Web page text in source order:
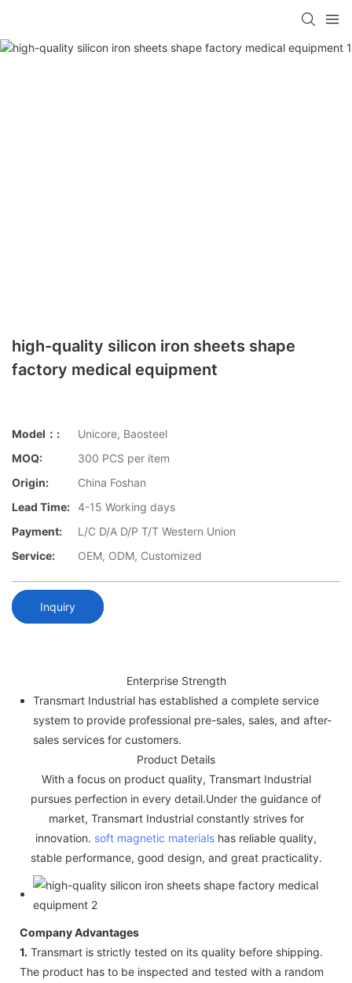
high-quality silicon iron sheets shape
factory medical equipment
Model：:
Unicore, Baosteel
MOQ:
300 PCS per item
Origin:
China Foshan
Lead Time: 4-15 Working days
Payment:
L/C D/A D/P T/T Western Union
Service:
OEM, ODM, Customized
Inquiry
Enterprise Strength
Transmart Industrial has established a complete service
system to provide professional pre-sales, sales, and after-
sales services for customers.
Product Details
With a focus on product quality, Transmart Industrial
pursues perfection in every detail.Under the guidance of
market, Transmart Industrial constantly strives for
innovation. soft magnetic materials has reliable quality,
stable performance, good design, and great practicality.
Company Advantages
1. Transmart is strictly tested on its quality before shipping.
The product has to be inspected and tested with a random